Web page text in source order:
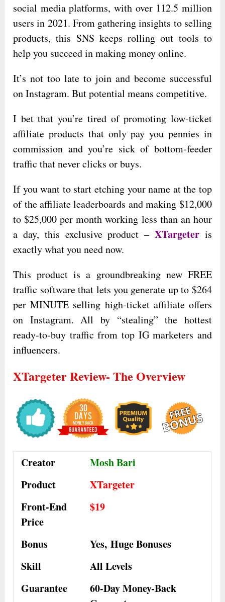
social media platforms, with over 112.5 million
users in 2021. From gathering insights to selling
products, this SNS keeps rolling out tools to
help you succeed in making money online.
It’s not too late to join and become successful
on Instagram. But potential means competitive.
I bet that you’re tired of promoting low-ticket
affiliate products that only pay you pennies in
commission and you’re sick of bottom-feeder
traffic that never clicks or buys.
If you want to start etching your name at the top
of the affiliate leaderboards and making $12,000
to $25,000 per month working less than an hour
a day, this exclusive product –XTargeter is
exactly what you need now.
This product is a groundbreaking new FREE
traffic software that lets you generate up to $264
per MINUTE selling high-ticket affiliate offers
on Instagram. All by “stealing” the hottest
ready-to-buy traffic from top IG marketers and
influencers.
XTargeter Review- The Overview
Creator
Mosh Bari
Product
XTargeter
Front-End
Price
$19
Bonus Yes,Huge Bonuses
Skill
All Levels
Guarantee
60-Day Money-Back